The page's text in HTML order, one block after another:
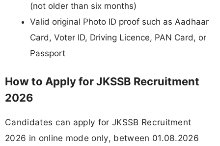
(not older than six months)
Valid original Photo ID proof such as Aadhaar
Card, Voter ID, Driving Licence, PAN Card, or
Passport
How to Apply for JKSSB Recruitment
2026
Candidates can apply for JKSSB Recruitment
2026 in online mode only, between 01.08.2026